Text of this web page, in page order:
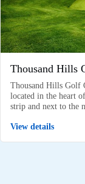
Thousand Hills
Thousand Hills Golf
located in the heart
strip and next to the
View details